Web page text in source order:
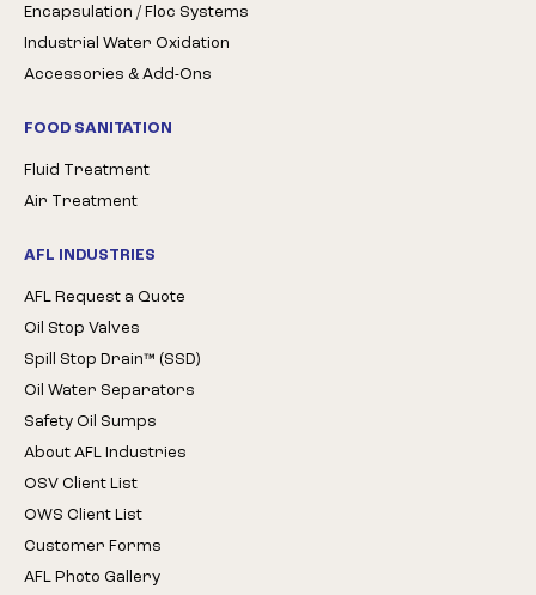
Encapsulation / Floc Systems
Industrial Water Oxidation
Accessories & Add-Ons
FOOD SANITATION
Fluid Treatment
Air Treatment
AFL INDUSTRIES
AFL Request a Quote
Oil Stop Valves
Spill Stop Drain™ (SSD)
Oil Water Separators
Safety Oil Sumps
About AFL Industries
OSV Client List
OWS Client List
Customer Forms
AFL Photo Gallery